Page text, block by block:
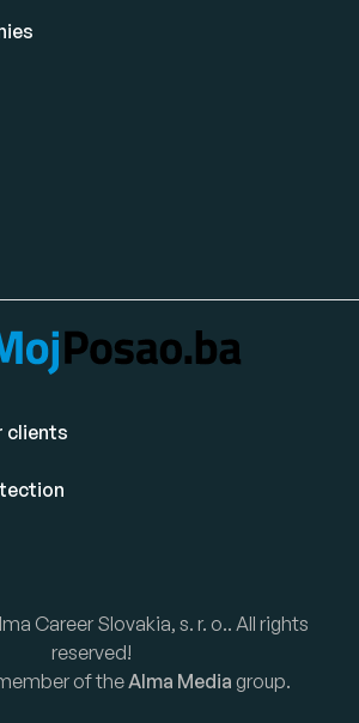
clients
Career Slovakia, s. r. o.. All rights
reserved!
of theAlma Media group.